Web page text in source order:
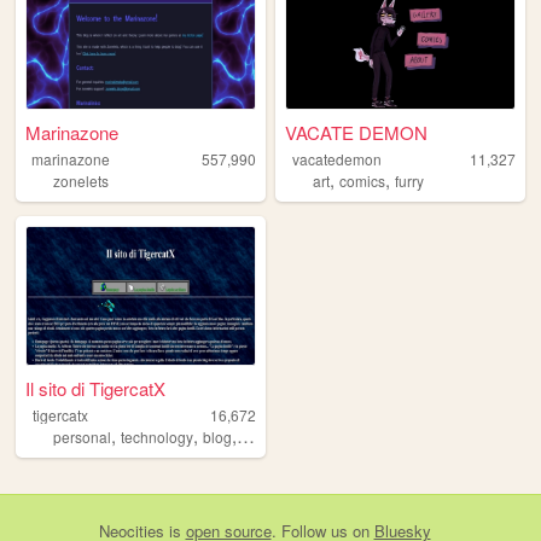
Marinazone
marinazone
557,990
zonelets
VACATE DEMON
vacatedemon
11,327
art,comics,furry
Il sito di TigercatX
tigercatx
16,672
personal, technology, blog, retro
Neocities is open source. Follow us on Bluesky